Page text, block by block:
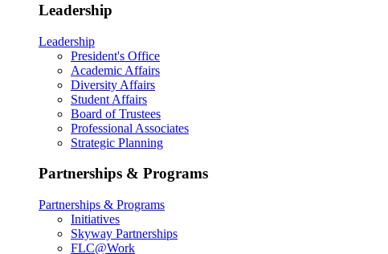
Leadership
Leadership
President's Office
Academic Affairs
Diversity Affairs
Student Affairs
Board of Trustees
Professional Associates
Strategic Planning
Partnerships & Programs
Partnerships & Programs
Initiatives
Skyway Partnerships
FLC@Work